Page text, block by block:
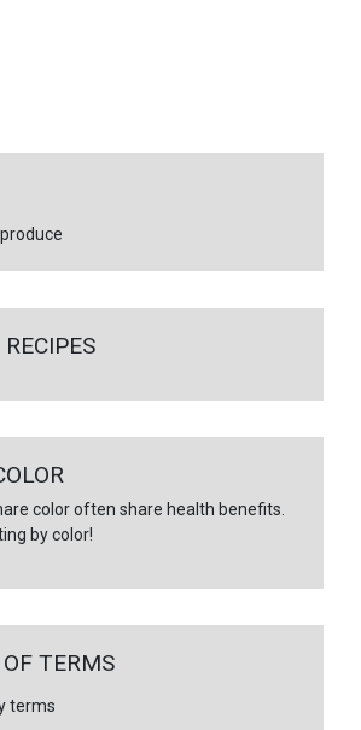
color often share health benefits.
by color!
TERMS
terms